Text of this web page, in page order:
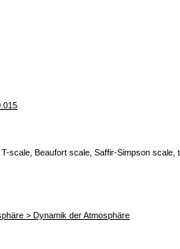
scale, Beaufort scale, Saffir-Simpson scale,
> Dynamik der Atmosphäre